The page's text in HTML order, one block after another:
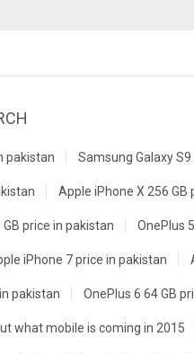
pakistan Samsung Galaxy
Apple iPhone X 256 GB
price in pakistan OnePlus
iPhone 7 price in pakistan
pakistan OnePlus 6 64 GB
what mobile is coming in 2015